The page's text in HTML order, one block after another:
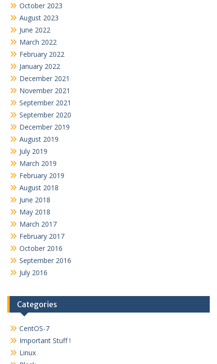
October 2023
August 2023
June 2022
March 2022
February 2022
January 2022
December 2021
November 2021
September 2021
September 2020
December 2019
August 2019
July 2019
March 2019
February 2019
August 2018
June 2018
May 2018
March 2017
February 2017
October 2016
September 2016
July 2016
Categories
CentOS-7
Important Stuff !
Linux